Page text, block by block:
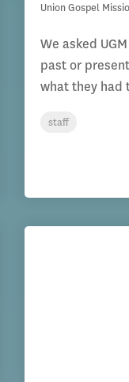
Union Gospel
We asked
past or
what they had
staff